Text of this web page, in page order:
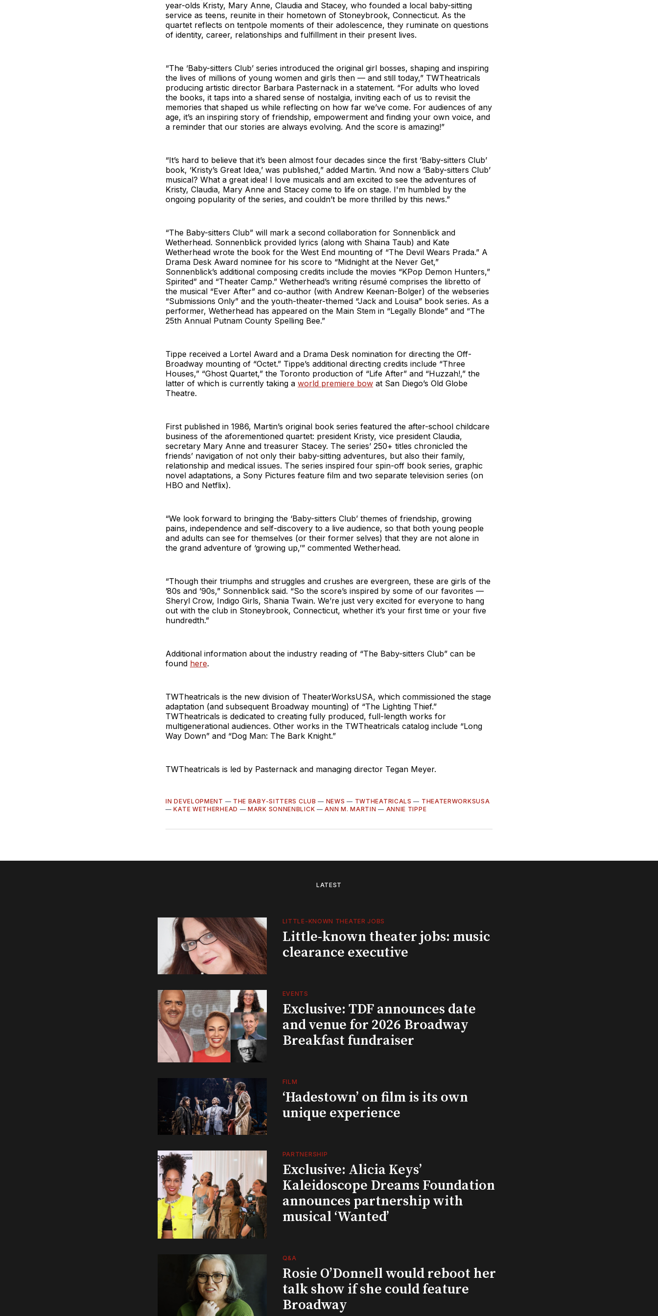
year-olds Kristy, Mary Anne, Claudia and Stacey, who founded a local baby-sitting
service as teens, reunite in their hometown of Stoneybrook, Connecticut. As the
quartet reflects on tentpole moments of their adolescence, they ruminate on questions
of identity, career, relationships and fulfillment in their present lives.
“The ‘Baby-sitters Club’ series introduced the original girl bosses, shaping and inspiring
the lives of millions of young women and girls then — and still today,” TWTheatricals
producing artistic director Barbara Pasternack in a statement. “For adults who loved
the books, it taps into a shared sense of nostalgia, inviting each of us to revisit the
memories that shaped us while reflecting on how far we’ve come. For audiences of any
age, it’s an inspiring story of friendship, empowerment and finding your own voice, and
a reminder that our stories are always evolving. And the score is amazing!”
“It’s hard to believe that it’s been almost four decades since the first ‘Baby-sitters Club’
book, ‘Kristy’s Great Idea,’ was published,” added Martin. ‘And now a ‘Baby-sitters Club’
musical? What a great idea! I love musicals and am excited to see the adventures of
Kristy, Claudia, Mary Anne and Stacey come to life on stage. I'm humbled by the
ongoing popularity of the series, and couldn’t be more thrilled by this news.”
“The Baby-sitters Club” will mark a second collaboration for Sonnenblick and
Wetherhead. Sonnenblick provided lyrics (along with Shaina Taub) and Kate
Wetherhead wrote the book for the West End mounting of “The Devil Wears Prada.” A
Drama Desk Award nominee for his score to “Midnight at the Never Get,”
Sonnenblick’s additional composing credits include the movies “KPop Demon Hunters,”
Spirited” and “Theater Camp.” Wetherhead’s writing résumé comprises the libretto of
the musical “Ever After” and co-author (with Andrew Keenan-Bolger) of the webseries
“Submissions Only” and the youth-theater-themed “Jack and Louisa” book series. As a
performer, Wetherhead has appeared on the Main Stem in “Legally Blonde” and “The
25th Annual Putnam County Spelling Bee.”
Tippe received a Lortel Award and a Drama Desk nomination for directing the Off-
Broadway mounting of “Octet.” Tippe’s additional directing credits include “Three
Houses,” “Ghost Quartet,” the Toronto production of “Life After” and “Huzzah!,” the
latter of which is currently taking a world premiere bow at San Diego’s Old Globe
Theatre.
First published in 1986, Martin’s original book series featured the after-school childcare
business of the aforementioned quartet: president Kristy, vice president Claudia,
secretary Mary Anne and treasurer Stacey. The series’ 250+ titles chronicled the
friends’ navigation of not only their baby-sitting adventures, but also their family,
relationship and medical issues. The series inspired four spin-off book series, graphic
novel adaptations, a Sony Pictures feature film and two separate television series (on
HBO and Netflix).
“We look forward to bringing the ‘Baby-sitters Club’ themes of friendship, growing
pains, independence and self-discovery to a live audience, so that both young people
and adults can see for themselves (or their former selves) that they are not alone in
the grand adventure of ‘growing up,’” commented Wetherhead.
“Though their triumphs and struggles and crushes are evergreen, these are girls of the
’80s and ’90s,” Sonnenblick said. “So the score’s inspired by some of our favorites —
Sheryl Crow, Indigo Girls, Shania Twain. We’re just very excited for everyone to hang
out with the club in Stoneybrook, Connecticut, whether it’s your first time or your five
hundredth.”
Additional information about the industry reading of “The Baby-sitters Club” can be
found here.
TWTheatricals is the new division of TheaterWorksUSA, which commissioned the stage
adaptation (and subsequent Broadway mounting) of “The Lighting Thief.”
TWTheatricals is dedicated to creating fully produced, full-length works for
multigenerational audiences. Other works in the TWTheatricals catalog include “Long
Way Down” and “Dog Man: The Bark Knight.”
TWTheatricals is led by Pasternack and managing director Tegan Meyer.
IN DEVELOPMENT — THE BABY-SITTERS CLUB — NEWS — TWTHEATRICALS — THEATERWORKSUSA
—KATE WETHERHEAD —MARK SONNENBLICK —ANN M. MARTIN — ANNIE TIPPE
LATEST
LITTLE-KNOWN THEATER JOBS
Little-known theater jobs: music
clearance executive
EVENTS
Exclusive: TDF announces date
and venue for 2026 Broadway
Breakfast fundraiser
FILM
‘Hadestown’ on film is its own
unique experience
PARTNERSHIP
Exclusive: Alicia Keys’
Kaleidoscope Dreams Foundation
announces partnership with
musical ‘Wanted’
Q&A
Rosie O’Donnell would reboot her
talk show if she could feature
Broadway